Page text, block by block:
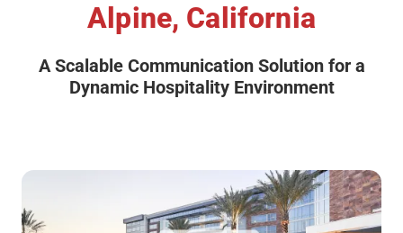
Alpine, California
A Scalable Communication Solution for a
Dynamic Hospitality Environment